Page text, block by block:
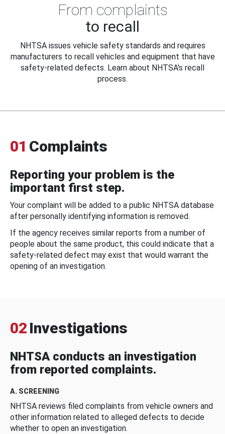
From complaints
to recall
NHTSA issues vehicle safety standards and requires
manufacturers to recall vehicles and equipment that have
safety-related defects. Learn about NHTSA's recall
process.
01 Complaints
Reporting your problem is the
important first step.
Your complaint will be added to a public NHTSA database
after personally identifying information is removed.
If the agency receives similar reports from a number of
people about the same product, this could indicate that a
safety-related defect may exist that would warrant the
opening of an investigation.
02 Investigations
NHTSA conducts an investigation
from reported complaints.
A. SCREENING
NHTSA reviews filed complaints from vehicle owners and
other information related to alleged defects to decide
whether to open an investigation.